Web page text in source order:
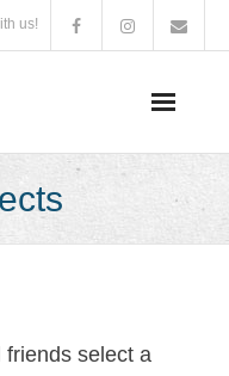
us!
Winner
friends select a